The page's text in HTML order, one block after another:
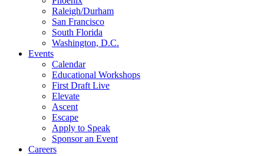
Raleigh/Durham
San Francisco
South Florida
Washington, D.C.
Events
Calendar
Educational Workshops
First Draft Live
Elevate
Ascent
Escape
Apply to Speak
Sponsor an Event
Careers